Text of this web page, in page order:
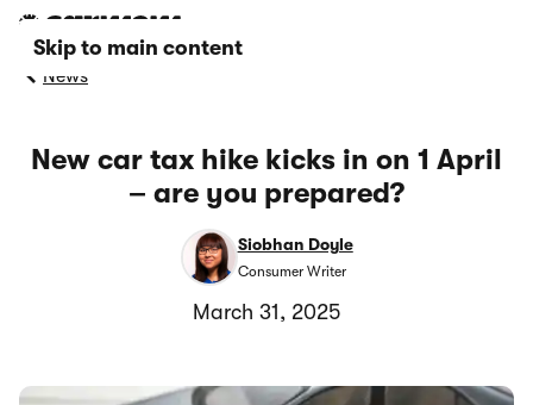
Skip to main content
News
New car tax hike kicks in on 1 April
– are you prepared?
Siobhan Doyle
Consumer Writer
March 31, 2025